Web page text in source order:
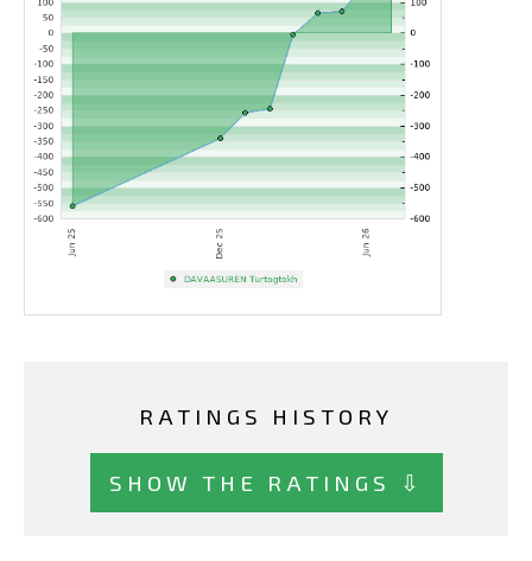
RATINGS HISTORY
SHOW THE RATINGS ⇩